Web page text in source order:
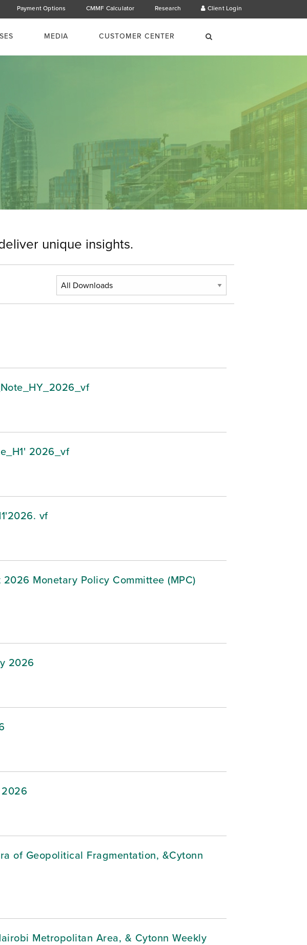
Payment Options CMMF Calculator Research Client Login
MEDIA CUSTOMER CENTER
unique insights.
2026_vf
vf
Monetary Policy Committee (MPC)
2026
2026
of Geopolitical Fragmentation, &Cytonn
Metropolitan Area, & Cytonn Weekly